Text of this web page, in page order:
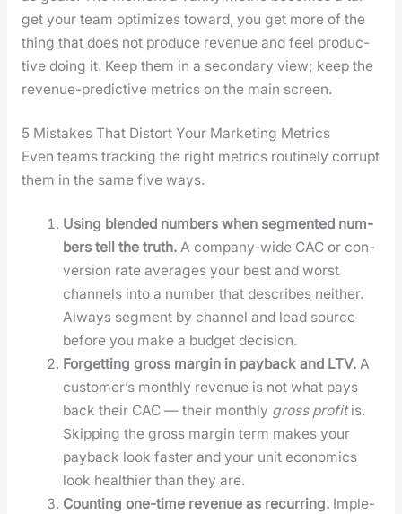
get your team opti­mizes toward, you get more of the
thing that does not pro­duce rev­enue and feel pro­duc­
tive doing it. Keep them in a sec­ondary view; keep the
rev­enue-pre­dic­tive met­rics on the main screen.
5 Mistakes That Distort Your Marketing Metrics
Even teams track­ing the right met­rics rou­tine­ly cor­rupt
them in the same five ways.
Using blend­ed num­bers when seg­ment­ed num­
bers tell the truth. A com­pa­ny-wide CAC or con­
ver­sion rate aver­ages your best and worst
chan­nels into a num­ber that describes nei­ther.
Always seg­ment by chan­nel and lead source
before you make a bud­get deci­sion.
For­get­ting gross mar­gin in pay­back and LTV. A
cus­tomer’s month­ly rev­enue is not what pays
back their CAC — their month­ly gross prof­itis.
Skip­ping the gross mar­gin term makes your
pay­back look faster and your unit eco­nom­ics
look health­i­er than they are.
Count­ing one-time rev­enue as recur­ring. Imple­